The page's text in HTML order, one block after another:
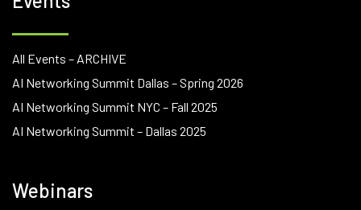
All Events – ARCHIVE
AI Networking Summit Dallas – Spring 2026
AI Networking Summit NYC – Fall 2025
AI Networking Summit – Dallas 2025
Webinars